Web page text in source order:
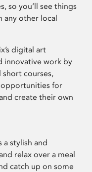
so you’ll see things
any other local
digital art
innovative work by
short courses,
for
create their own
stylish and
relax over a meal
catch up on some